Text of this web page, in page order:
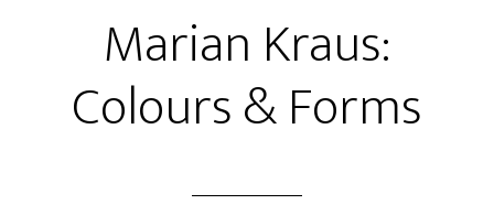
Marian Kraus:
Colours & Forms